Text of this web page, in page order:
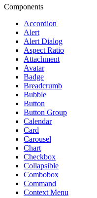
Components
Accordion
Alert
Alert Dialog
Aspect Ratio
Attachment
Avatar
Badge
Breadcrumb
Bubble
Button
Button Group
Calendar
Card
Carousel
Chart
Checkbox
Collapsible
Combobox
Command
Context Menu